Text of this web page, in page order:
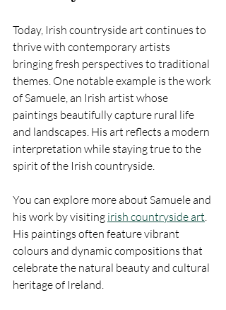
Today, Irish countryside art continues to
thrive with contemporary artists
bringing fresh perspectives to traditional
themes. One notable example is the work
of Samuele, an Irish artist whose
paintings beautifully capture rural life
and landscapes. His art reflects a modern
interpretation while staying true to the
spirit of the Irish countryside.
You can explore more about Samuele and
his work by visiting irish countryside art.
His paintings often feature vibrant
colours and dynamic compositions that
celebrate the natural beauty and cultural
heritage of Ireland.